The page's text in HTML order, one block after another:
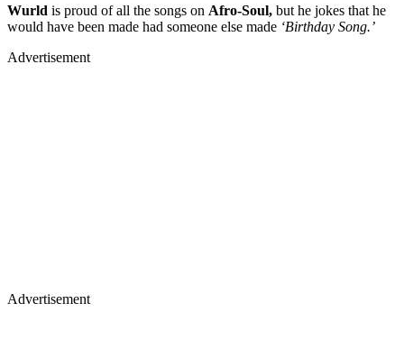
Wurld is proud of all the songs on Afro-Soul, but he jokes that he
would have been made had someone else made ‘Birthday Song.’
Advertisement
Advertisement